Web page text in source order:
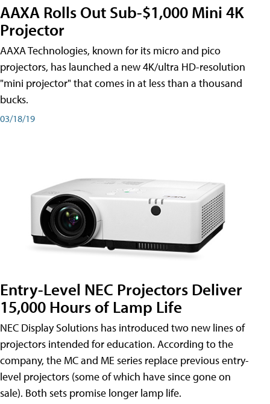
AAXA Rolls Out Sub-$1,000 Mini 4K
Projector
AAXA Technologies, known for its micro and pico
projectors, has launched a new 4K/ultra HD-resolution
"mini projector" that comes in at less than a thousand
bucks.
03/18/19
Entry-Level NEC Projectors Deliver
15,000 Hours of Lamp Life
NEC Display Solutions has introduced two new lines of
projectors intended for education. According to the
company, the MC and ME series replace previous entry-
level projectors (some of which have since gone on
sale). Both sets promise longer lamp life.